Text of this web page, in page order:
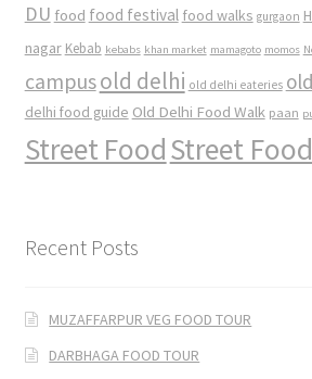
DU food food festival food walks gurgaon
nagar Kebab kebabs khan market mamagoto momos
campusold delhi old delhi eateries
delhi food guide Old Delhi Food Walk paan
Street FoodStreet
Recent Posts
MUZAFFARPUR VEG FOOD TOUR
DARBHAGA FOOD TOUR